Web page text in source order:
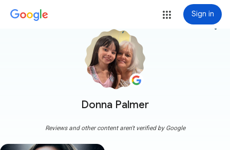
Sign in
Donna Palmer
more_vert
Reviews and other content aren't verified by Google